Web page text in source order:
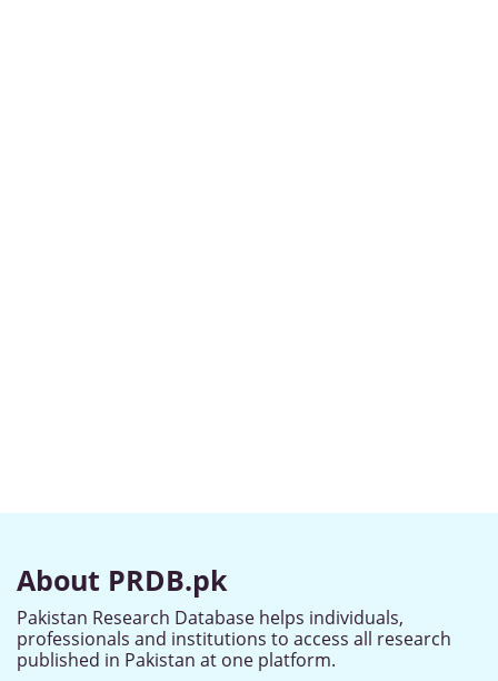
About PRDB.pk
Pakistan Research Database helps individuals,
professionals and institutions to access all research
published in Pakistan at one platform.